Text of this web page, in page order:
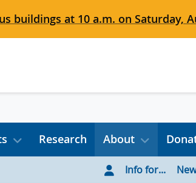
buildings at 10 a.m. on Saturday,
Research About
Info for...